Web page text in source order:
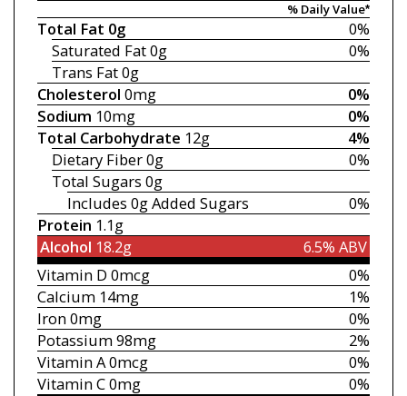
% Daily Value*
0%
Total Fat 0g
0%
Saturated Fat0g
Trans Fat0g
0%
Cholesterol 0mg
0%
Sodium 10mg
4%
Total Carbohydrate 12g
0%
Dietary Fiber0g
Total Sugars 0g
0%
Includes 0gAdded Sugars
Protein 1.1g
6.5% ABV
Alcohol 18.2g
0%
Vitamin D 0mcg
1%
Calcium14mg
0%
Iron0mg
2%
Potassium98mg
0%
Vitamin A0mcg
0%
Vitamin C0mg